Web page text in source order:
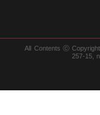
All Contents ⓒ
257-15,